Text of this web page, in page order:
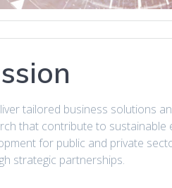
tailored business solutions
that contribute to sustainable
for public and private
strategic partnerships.